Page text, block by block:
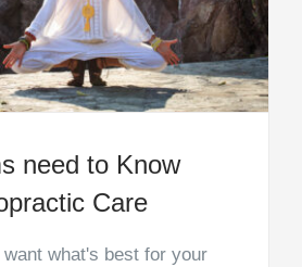
need to Know
Care
what's best for your